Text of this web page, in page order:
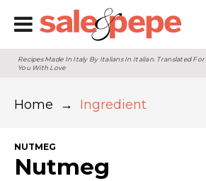
Recipes Made In Italy By Italians In Italian. Translated For
You With Love
Home → Ingredient
NUTMEG
Nutmeg